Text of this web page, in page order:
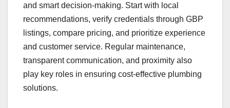
and smart decision-making. Start with local
recommendations, verify credentials through GBP
listings, compare pricing, and prioritize experience
and customer service. Regular maintenance,
transparent communication, and proximity also
play key roles in ensuring cost-effective plumbing
solutions.